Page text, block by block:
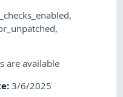
,
,
are available
:3/6/2025